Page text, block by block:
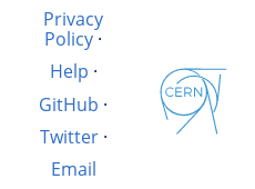
Privacy
Policy·
Help ·
GitHub ·
Twitter·
Email